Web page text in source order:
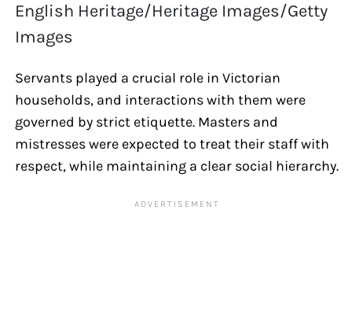
English Heritage/Heritage Images/Getty
Images
Servants played a crucial role in Victorian
households, and interactions with them were
governed by strict etiquette. Masters and
mistresses were expected to treat their staff with
respect, while maintaining a clear social hierarchy.